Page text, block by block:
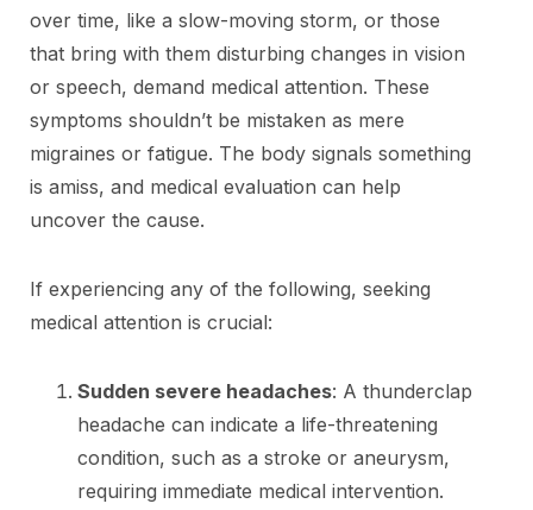
over time, like a slow-moving storm, or those
that bring with them disturbing changes in vision
or speech, demand medical attention. These
symptoms shouldn’t be mistaken as mere
migraines or fatigue. The body signals something
is amiss, and medical evaluation can help
uncover the cause.
If experiencing any of the following, seeking
medical attention is crucial:
Sudden severe headaches: A thunderclap
headache can indicate a life-threatening
condition, such as a stroke or aneurysm,
requiring immediate medical intervention.